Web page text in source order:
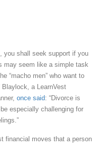
you shall seek support if you
may seem like a simple task
“macho men” who want to
a LearnVest
once said: “Divorce is
especially challenging for
financial moves that a person